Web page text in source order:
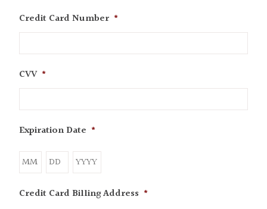
Credit Card Number *
CVV *
Expiration Date *
Credit Card Billing Address *